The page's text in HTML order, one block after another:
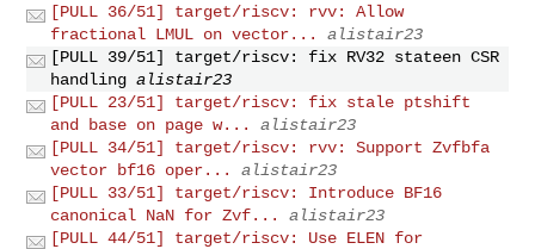
[PULL 36/51] target/riscv: rvv: Allow
fractional LMUL on vector...
alistair23
[PULL 39/51] target/riscv: fix RV32 stateen CSR
handling alistair23
[PULL 23/51] target/riscv: fix stale ptshift
and base on page w...
alistair23
[PULL 34/51] target/riscv: rvv: Support Zvfbfa
vector bf16 oper...
alistair23
[PULL 33/51] target/riscv: Introduce BF16
canonical NaN for Zvf...
alistair23
[PULL 44/51] target/riscv: Use ELEN for